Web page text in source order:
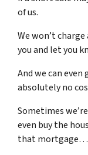
of us.
We won’t
you and let you
And we can
absolutely no
Sometimes
even buy the
that mortgage…